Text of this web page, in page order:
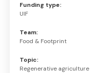
Funding type:
UIF
Team:
Food & Footprint
Topic:
Regenerative agriculture